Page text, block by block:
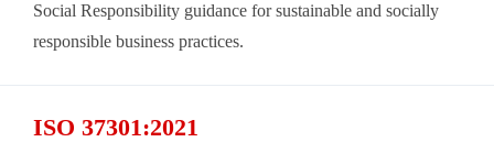
Social Responsibility guidance for sustainable and socially
responsible business practices.
ISO 37301:2021